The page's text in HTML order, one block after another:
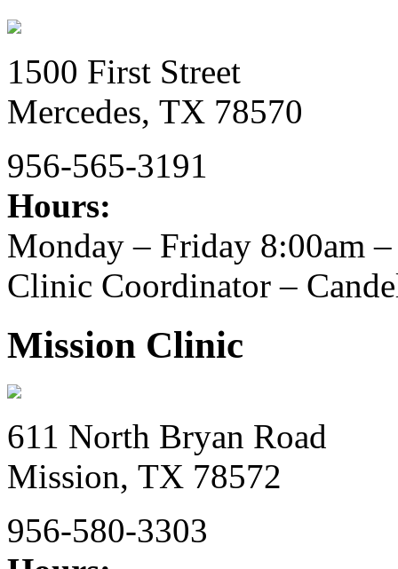
1500 First Street
Mercedes, TX 78570
956-565-3191
Hours:
Monday – Friday 8:00am
Clinic Coordinator –
Mission Clinic
611 North Bryan Road
Mission, TX 78572
956-580-3303